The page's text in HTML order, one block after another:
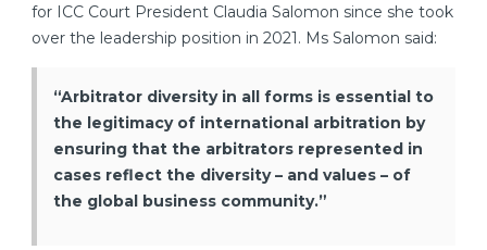
for ICC Court President Claudia Salomon since she took
over the leadership position in 2021. Ms Salomon said:
“Arbitrator diversity in all forms is essential to
the legitimacy of international arbitration by
ensuring that the arbitrators represented in
cases reflect the diversity – and values – of
the global business community.”